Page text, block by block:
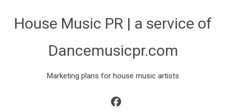
House Music PR | a service of
Dancemusicpr.com
Marketing plans for house music artists